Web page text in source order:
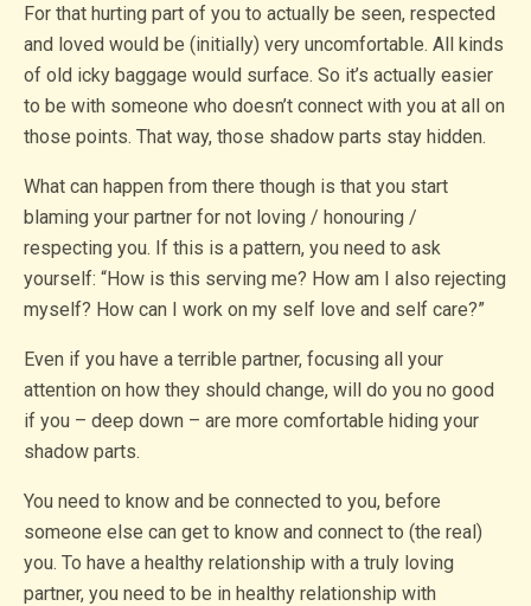
For that hurting part of you to actually be seen, respected
and loved would be (initially) very uncomfortable. All kinds
of old icky baggage would surface. So it’s actually easier
to be with someone who doesn’t connect with you at all on
those points. That way, those shadow parts stay hidden.
What can happen from there though is that you start
blaming your partner for not loving / honouring /
respecting you. If this is a pattern, you need to ask
yourself: “How is this serving me? How am I also rejecting
myself? How can I work on my self love and self care?”
Even if you have a terrible partner, focusing all your
attention on how they should change, will do you no good
if you – deep down – are more comfortable hiding your
shadow parts.
You need to know and be connected to you, before
someone else can get to know and connect to (the real)
you. To have a healthy relationship with a truly loving
partner, you need to be in healthy relationship with